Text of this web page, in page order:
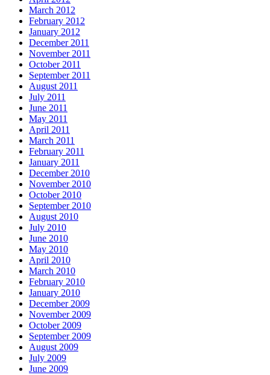
March 2012
February 2012
January 2012
December 2011
November 2011
October 2011
September 2011
August 2011
July 2011
June 2011
May 2011
April 2011
March 2011
February 2011
January 2011
December 2010
November 2010
October 2010
September 2010
August 2010
July 2010
June 2010
May 2010
April 2010
March 2010
February 2010
January 2010
December 2009
November 2009
October 2009
September 2009
August 2009
July 2009
June 2009